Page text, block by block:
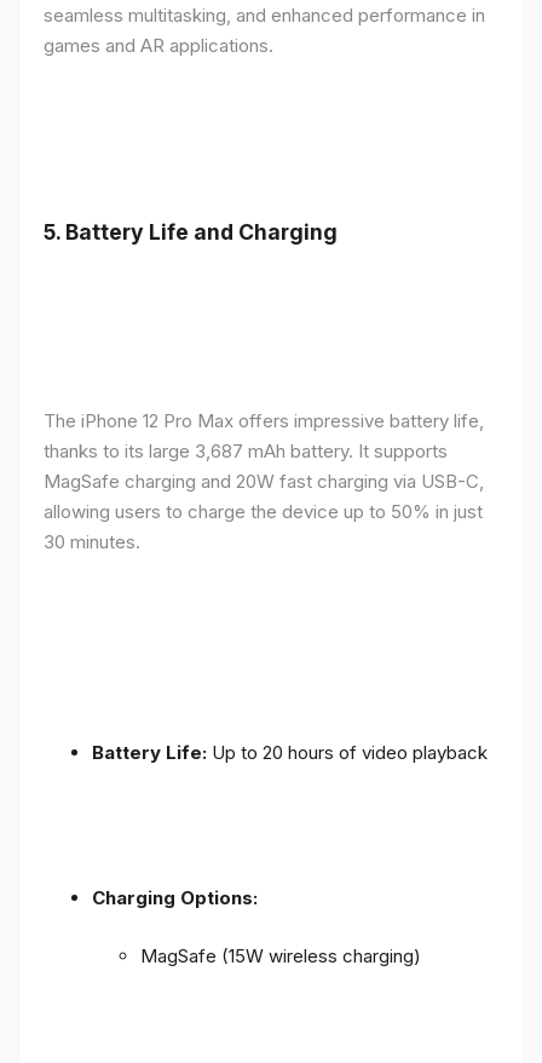
seamless multitasking, and enhanced performance in
games and AR applications.
5. Battery Life and Charging
The iPhone 12 Pro Max offers impressive battery life,
thanks to its large 3,687 mAh battery. It supports
MagSafe charging and 20W fast charging via USB-C,
allowing users to charge the device up to 50% in just
30 minutes.
Battery Life: Up to 20 hours of video playback
Charging Options:
MagSafe (15W wireless charging)